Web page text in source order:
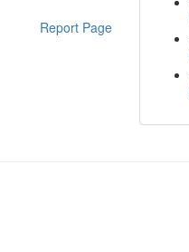
Report Page